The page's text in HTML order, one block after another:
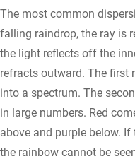
The most common
falling raindrop, the ray is
the light reflects off the
refracts outward. The first
into a spectrum. The
in large numbers. Red
above and purple below.
the rainbow cannot be